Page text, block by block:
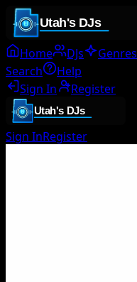
Home DJs Genres
Search
Help
Sign In
Register
Sign InRegister